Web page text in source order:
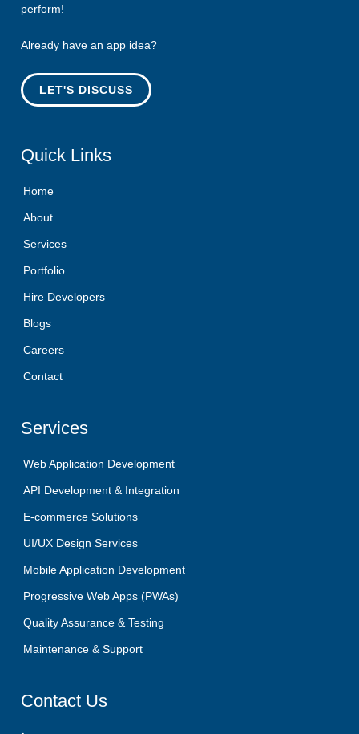
perform!
Already have an app idea?
LET'S DISCUSS
Quick Links
Home
About
Services
Portfolio
Hire Developers
Blogs
Careers
Contact
Services
Web Application Development
API Development & Integration
E-commerce Solutions
UI/UX Design Services
Mobile Application Development
Progressive Web Apps (PWAs)
Quality Assurance & Testing
Maintenance & Support
Contact Us